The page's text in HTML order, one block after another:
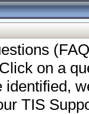
on a
TIS